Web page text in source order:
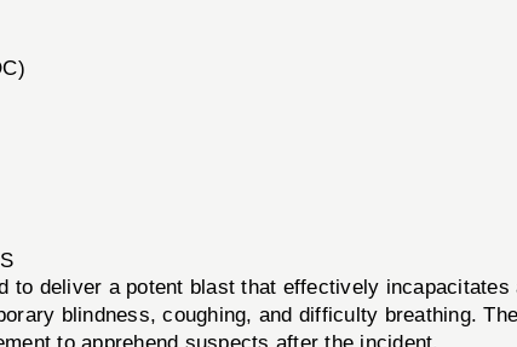
to deliver a potent blast that effectively
blindness, coughing, and difficulty breathing.